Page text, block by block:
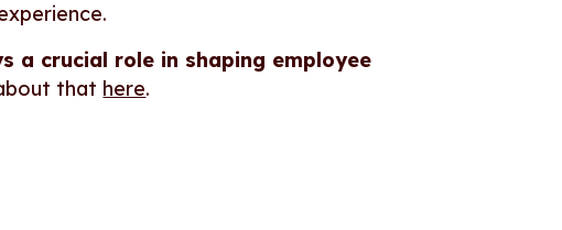
a crucial role in shaping employee
that here.